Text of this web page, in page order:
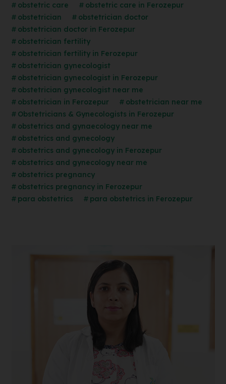
obstetric care
obstetric care in Ferozepur
obstetrician
obstetrician doctor
obstetrician doctor in Ferozepur
obstetrician fertility
obstetrician fertility in Ferozepur
obstetrician gynecologist
obstetrician gynecologist in Ferozepur
obstetrician gynecologist near me
obstetrician in Ferozepur
obstetrician near me
Obstetricians & Gynecologists in Ferozepur
obstetrics and gynaecology near me
obstetrics and gynecology
obstetrics and gynecology in Ferozepur
obstetrics and gynecology near me
obstetrics pregnancy
obstetrics pregnancy in Ferozepur
para obstetrics
para obstetrics in Ferozepur